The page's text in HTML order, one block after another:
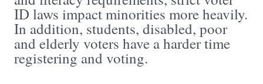
ID laws impact minorities more heavily.
In addition, students, disabled, poor
and elderly voters have a harder time
registering and voting.